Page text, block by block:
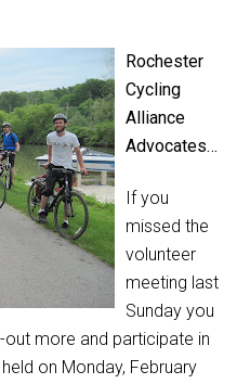
Rochester
Cycling
Alliance
Advocates…
If you
missed the
volunteer
meeting last
Sunday you
more and participate in
on Monday, February